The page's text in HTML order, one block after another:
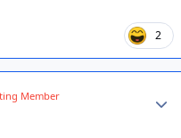
2
Member